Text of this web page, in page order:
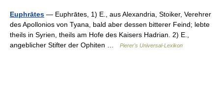
Euphrātes — Euphrātes, 1) E., aus Alexandria, Stoiker, Verehrer
des Apollonios von Tyana, bald aber dessen bitterer Feind; lebte
theils in Syrien, theils am Hofe des Kaisers Hadrian. 2) E.,
angeblicher Stifter der Ophiten …
Pierer's Universal-Lexikon